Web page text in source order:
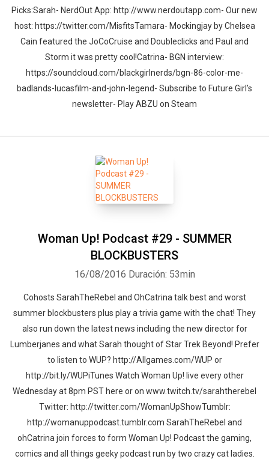
Picks:Sarah- NerdOut App: http://www.nerdoutapp.com- Our new
host: https://twitter.com/MisfitsTamara- Mockingjay by Chelsea
Cain featured the JoCoCruise and Doubleclicks and Paul and
Storm it was pretty cool!Catrina- BGN interview:
https://soundcloud.com/blackgirlnerds/bgn-86-color-me-
badlands-lucasfilm-and-john-legend- Subscribe to Future Girl’s
newsletter- Play ABZU on Steam
Woman Up! Podcast #29 - SUMMER
BLOCKBUSTERS
16/08/2016 Duración: 53min
Cohosts SarahTheRebel and OhCatrina talk best and worst
summer blockbusters plus play a trivia game with the chat! They
also run down the latest news including the new director for
Lumberjanes and what Sarah thought of Star Trek Beyond! Prefer
to listen to WUP? http://Allgames.com/WUP or
http://bit.ly/WUPiTunes Watch Woman Up! live every other
Wednesday at 8pm PST here or on www.twitch.tv/sarahtherebel
Twitter: http://twitter.com/WomanUpShowTumblr:
http://womanuppodcast.tumblr.com SarahTheRebel and
ohCatrina join forces to form Woman Up! Podcast the gaming,
comics and all things geeky podcast run by two crazy cat ladies.